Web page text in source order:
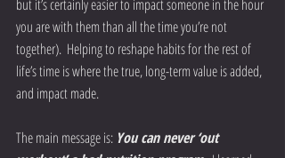
but it’s certainly easier to impact someone in the hour
you are with them than all the time you’re not
together).  Helping to reshape habits for the rest of
life’s time is where the true, long-term value is added,
and impact made.
The main message is: You can never ‘out